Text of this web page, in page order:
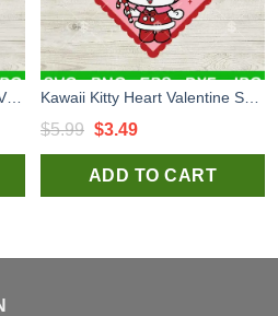
$5.99 Original
price
was:
$3.49Current
price
is:
ADD TO CART